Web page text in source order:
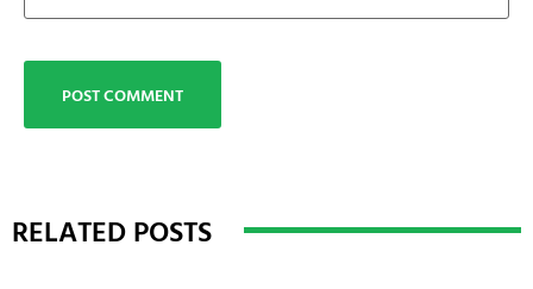
RELATED POSTS